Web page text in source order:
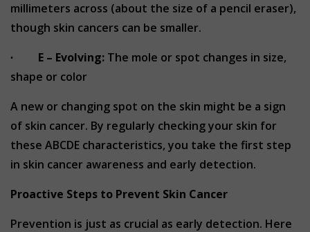
millimeters across (about the size of a pencil eraser),
though skin cancers can be smaller.
∙ E – Evolving: The mole or spot changes in size,
shape or color
A new or changing spot on the skin might be a sign
of skin cancer. By regularly checking your skin for
these ABCDE characteristics, you take the first step
in skin cancer awareness and early detection.
Proactive Steps to Prevent Skin Cancer
Prevention is just as crucial as early detection. Here